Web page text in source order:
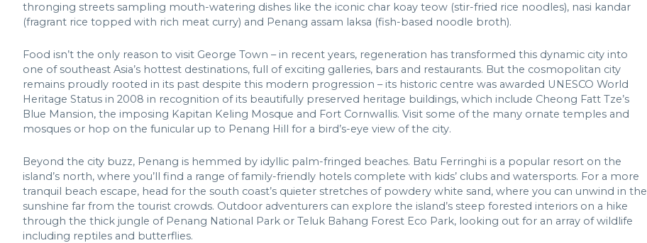
thronging streets sampling mouth-watering dishes like the iconic char koay teow (stir-fried rice noodles), nasi kandar
(fragrant rice topped with rich meat curry) and Penang assam laksa (fish-based noodle broth).
Food isn’t the only reason to visit George Town – in recent years, regeneration has transformed this dynamic city into
one of southeast Asia’s hottest destinations, full of exciting galleries, bars and restaurants. But the cosmopolitan city
remains proudly rooted in its past despite this modern progression – its historic centre was awarded UNESCO World
Heritage Status in 2008 in recognition of its beautifully preserved heritage buildings, which include Cheong Fatt Tze’s
Blue Mansion, the imposing Kapitan Keling Mosque and Fort Cornwallis. Visit some of the many ornate temples and
mosques or hop on the funicular up to Penang Hill for a bird’s-eye view of the city.
Beyond the city buzz, Penang is hemmed by idyllic palm-fringed beaches. Batu Ferringhi is a popular resort on the
island’s north, where you’ll find a range of family-friendly hotels complete with kids’ clubs and watersports. For a more
tranquil beach escape, head for the south coast’s quieter stretches of powdery white sand, where you can unwind in the
sunshine far from the tourist crowds. Outdoor adventurers can explore the island’s steep forested interiors on a hike
through the thick jungle of Penang National Park or Teluk Bahang Forest Eco Park, looking out for an array of wildlife
including reptiles and butterflies.